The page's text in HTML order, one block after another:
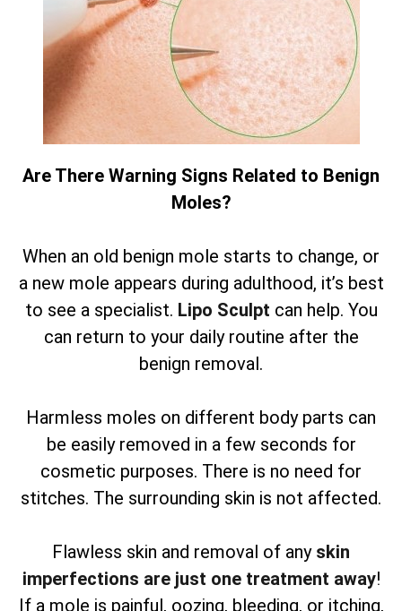
Are There Warning Signs Related to Benign
Moles?
When an old benign mole starts to change, or
a new mole appears during adulthood, it’s best
to see a specialist. Lipo Sculpt can help. You
can return to your daily routine after the
benign removal.
Harmless moles on different body parts can
be easily removed in a few seconds for
cosmetic purposes. There is no need for
stitches. The surrounding skin is not affected.
Flawless skin and removal of any skin
imperfections are just one treatment away!
If a mole is painful, oozing, bleeding, or itching,